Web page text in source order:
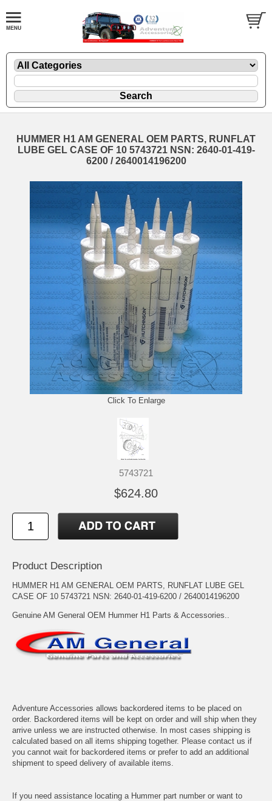
HUMMER H1 AM GENERAL OEM PARTS, RUNFLAT
LUBE GEL CASE OF 10 5743721 NSN: 2640-01-419-
6200 / 2640014196200
Click To Enlarge
5743721
$624.80
Product Description
HUMMER H1 AM GENERAL OEM PARTS, RUNFLAT LUBE GEL
CASE OF 10 5743721 NSN: 2640-01-419-6200 / 2640014196200
Genuine AM General OEM Hummer H1 Parts & Accessories..
Adventure Accessories allows backordered items to be placed on
order. Backordered items will be kept on order and will ship when they
arrive unless we are instructed otherwise. In most cases shipping is
calculated based on all items shipping together. Please contact us if
you cannot wait for backordered items or prefer to add an additional
shipment to speed delivery of available items.
If you need assistance locating a Hummer part number or want to